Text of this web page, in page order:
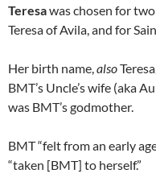
Teresawas chosen for
Teresa of Avila, and for
Her birth name,also
BMT’s Uncle’s wife (aka
was BMT’s godmother.
BMT “felt from an early
“taken [BMT] to herself.”